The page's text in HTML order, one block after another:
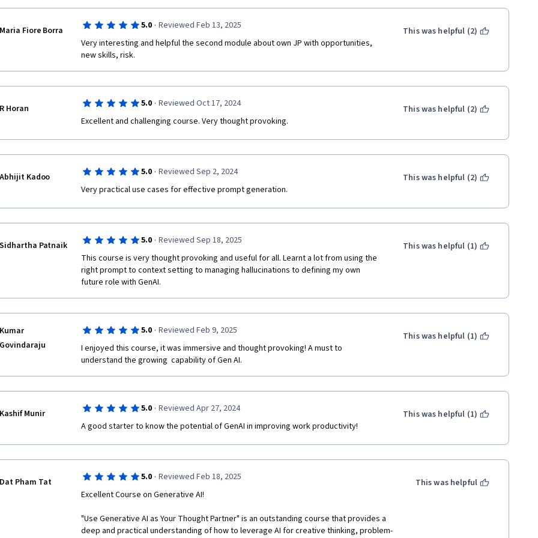
Maria Fiore Borra 5.0 · Reviewed Feb 13, 2025
Very interesting and helpful the second module about own JP with opportunities,
new skills, risk.
This was helpful (2)
R Horan 5.0 · Reviewed Oct 17, 2024
Excellent and challenging course. Very thought provoking.
This was helpful (2)
Abhijit Kadoo 5.0 · Reviewed Sep 2, 2024
Very practical use cases for effective prompt generation.
This was helpful (2)
Sidhartha Patnaik 5.0 · Reviewed Sep 18, 2025
This course is very thought provoking and useful for all. Learnt a lot from using the
right prompt to context setting to managing hallucinations to defining my own
future role with GenAI.
This was helpful (1)
Kumar
Govindaraju
5.0 · Reviewed Feb 9, 2025
I enjoyed this course, it was immersive and thought provoking! A must to
understand the growing  capability of Gen AI.
This was helpful (1)
Kashif Munir 5.0 · Reviewed Apr 27, 2024
A good starter to know the potential of GenAI in improving work productivity!
This was helpful (1)
Dat Pham Tat 5.0 · Reviewed Feb 18, 2025
Excellent Course on Generative AI!
"Use Generative AI as Your Thought Partner" is an outstanding course that provides a
deep and practical understanding of how to leverage AI for creative thinking, problem-
This was helpful